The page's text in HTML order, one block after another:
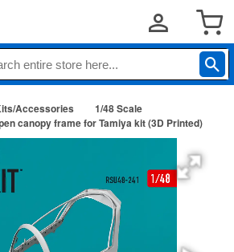
Accessories
1/48 Scale
canopy frame for Tamiya kit (3D Printed)